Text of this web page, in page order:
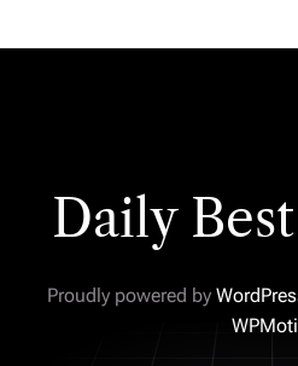
Daily
Proudly powered by